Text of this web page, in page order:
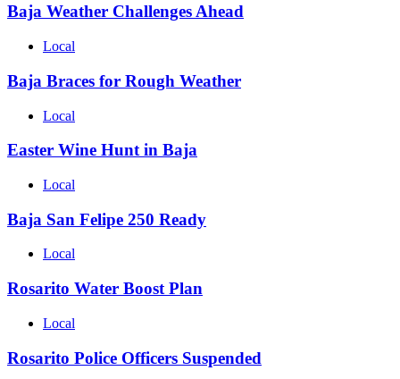
Baja Weather Challenges Ahead
Local
Baja Braces for Rough Weather
Local
Easter Wine Hunt in Baja
Local
Baja San Felipe 250 Ready
Local
Rosarito Water Boost Plan
Local
Rosarito Police Officers Suspended